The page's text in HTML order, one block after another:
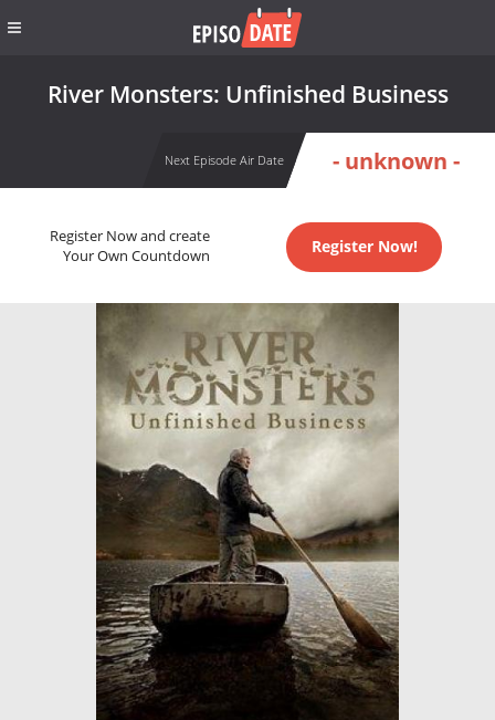
River Monsters: Unfinished Business
Next Episode Air Date - unknown -
Register Now and create
Your Own Countdown
Register Now!